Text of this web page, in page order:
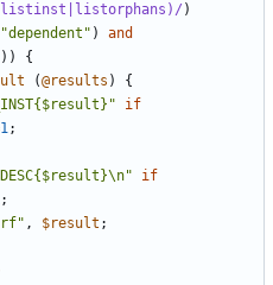
)
"dependent" )
and
{
(@results )
{
if
1;
if
;
, $result ;